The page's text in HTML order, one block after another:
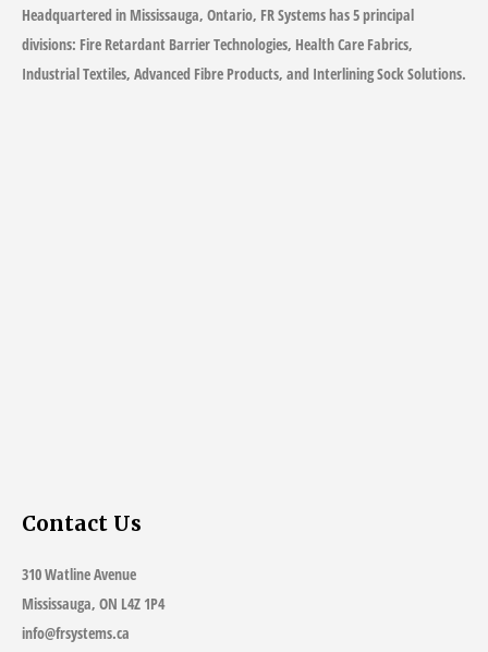
Headquartered in Mississauga, Ontario, FR Systems has 5 principal
divisions: Fire Retardant Barrier Technologies, Health Care Fabrics,
Industrial Textiles, Advanced Fibre Products, and Interlining Sock Solutions.
Contact Us
310 Watline Avenue
Mississauga, ON L4Z 1P4
info@frsystems.ca